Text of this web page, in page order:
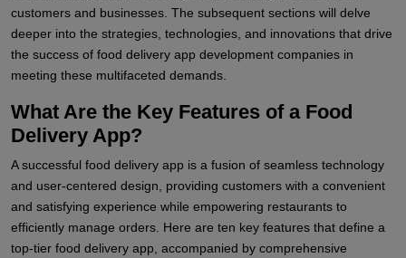
customers and businesses. The subsequent sections will delve
deeper into the strategies, technologies, and innovations that drive
the success of food delivery app development companies in
meeting these multifaceted demands.
What Are the Key Features of a Food
Delivery App?
A successful food delivery app is a fusion of seamless technology
and user-centered design, providing customers with a convenient
and satisfying experience while empowering restaurants to
efficiently manage orders. Here are ten key features that define a
top-tier food delivery app, accompanied by comprehensive